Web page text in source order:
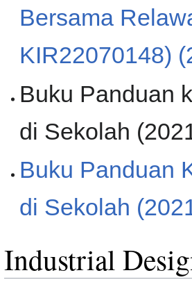
Bersama
KIR22070148)
Buku Panduan
di Sekolah
Buku Panduan
di Sekolah
Industrial